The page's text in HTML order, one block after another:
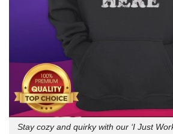
Stay cozy and quirky with our ‘I Just